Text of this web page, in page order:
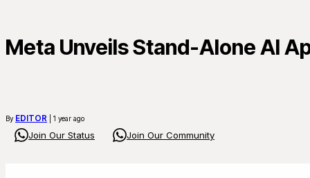
Meta Unveils Stand-Alone AI
By EDITOR | 1 year ago
Join Our Status Join Our Community